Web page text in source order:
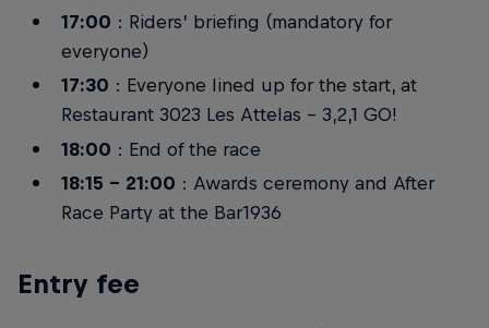
17:00 : Riders’ briefing (mandatory for
everyone)
17:30 : Everyone lined up for the start, at
Restaurant 3023 Les Attelas - 3,2,1 GO!
18:00 : End of the race
18:15 – 21:00 : Awards ceremony and After
Race Party at the Bar1936
Entry fee